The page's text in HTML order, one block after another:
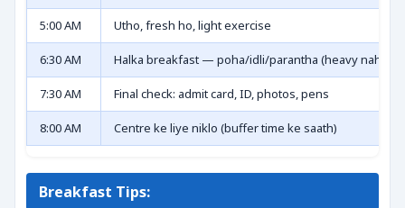
5:00 AM Utho, fresh ho, light exercise
6:30 AM Halka breakfast — poha/idli/parantha (heavy nahi)
7:30 AM Final check: admit card, ID, photos, pens
8:00 AM Centre ke liye niklo (buffer time ke saath)
Breakfast Tips: